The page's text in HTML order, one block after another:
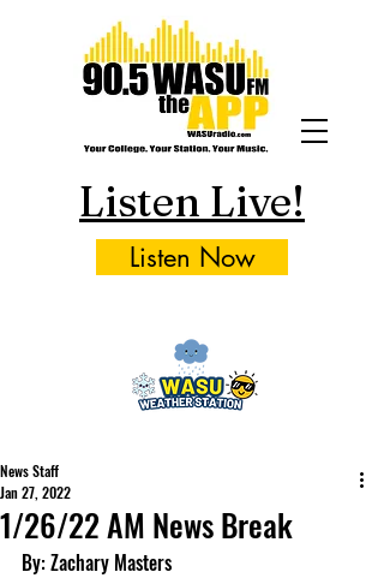
Listen Live!
Listen Now
1/26/22 AM News Break
News Staff
Jan 27, 2022
By: Zachary Masters